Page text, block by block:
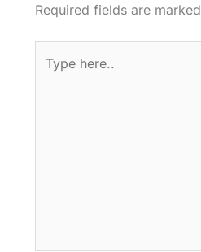
Required fields are marked
here..